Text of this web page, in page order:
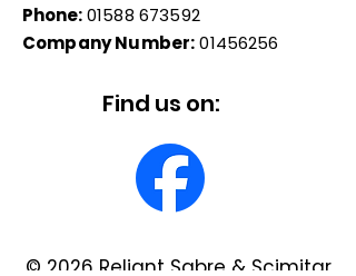
Phone:01588 673592
Company Number: 01456256
Find us on:
© 2026 Reliant Sabre & Scimitar